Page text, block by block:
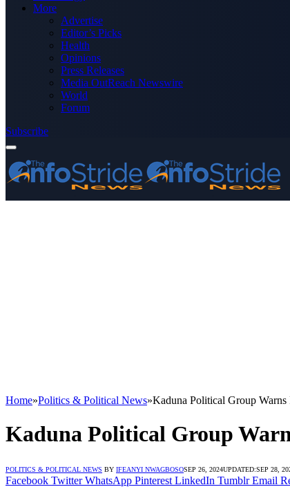
More
Advertise
Editor’s Picks
Health
Opinions
Press Releases
Media OutReach Newswire
World
Forum
Subscribe
Home»Politics & Political News»Kaduna Political Group
Kaduna Political Group
POLITICS & POLITICAL NEWS BY IFEANYI NWAGBOSOSEP 26, 2024UPDATED:SEP 28,
Facebook Twitter WhatsApp Pinterest LinkedIn Tumblr Email